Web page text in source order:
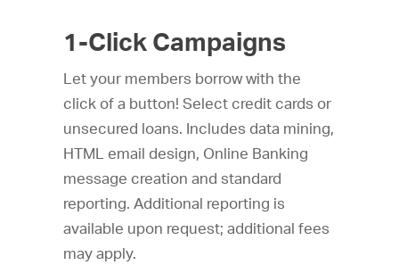
1-Click Campaigns
Let your members borrow with the
click of a button! Select credit cards or
unsecured loans. Includes data mining,
HTML email design, Online Banking
message creation and standard
reporting. Additional reporting is
available upon request; additional fees
may apply.